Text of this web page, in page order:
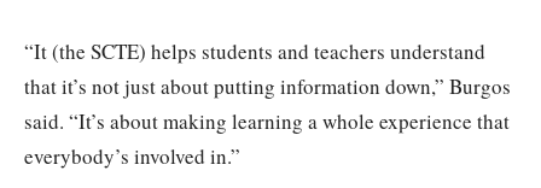
“It (the SCTE) helps students and teachers understand
that it’s not just about putting information down,” Burgos
said. “It’s about making learning a whole experience that
everybody’s involved in.”